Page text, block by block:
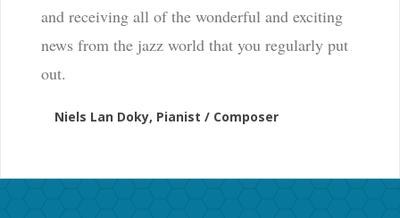
and receiving all of the wonderful and exciting
news from the jazz world that you regularly put
out.
Niels Lan Doky, Pianist / Composer